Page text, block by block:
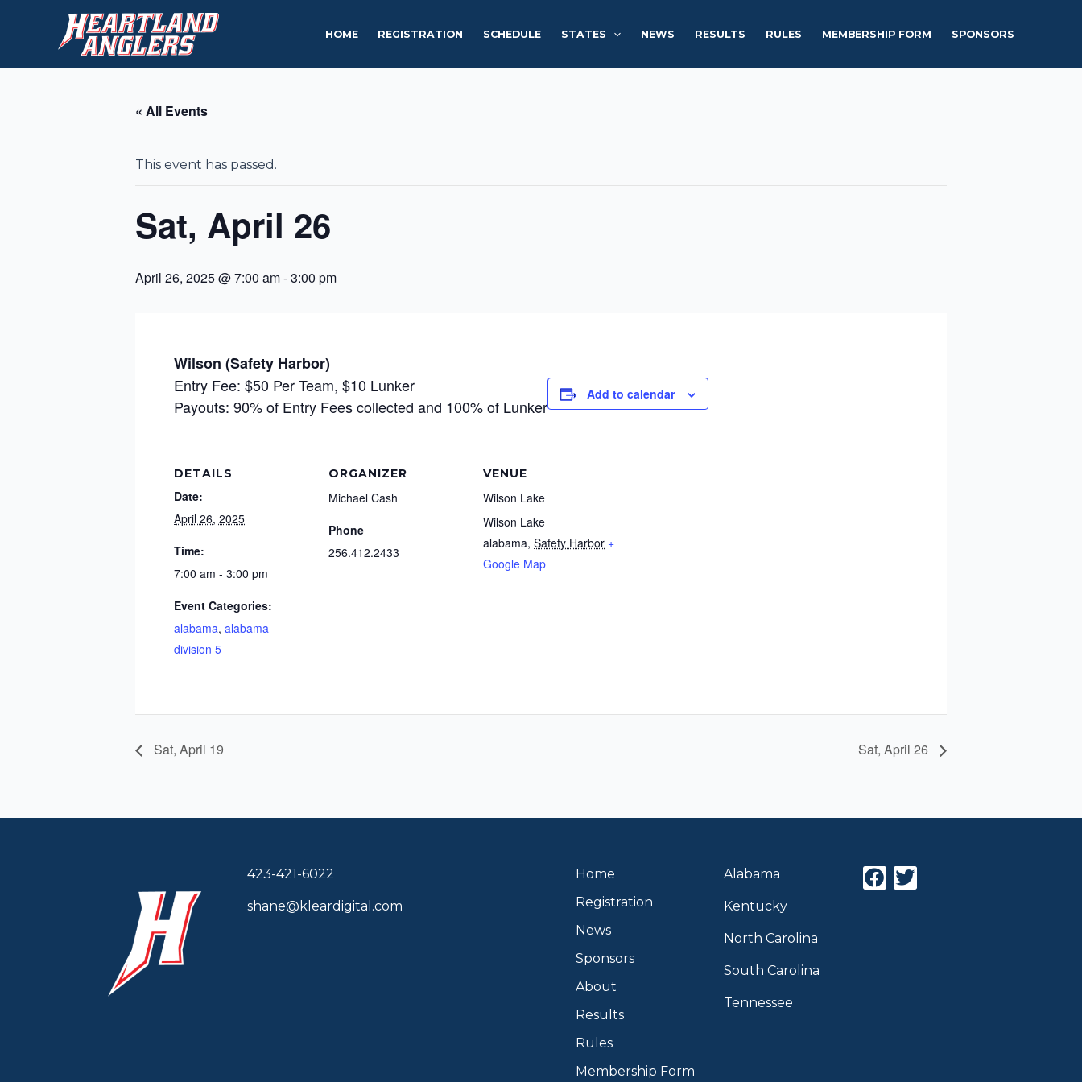
HOME REGISTRATION SCHEDULE STATES NEWS RESULTS RULES MEMBERSHIP FORM SPONSORS
« All Events
This event has passed.
Sat, April 26
April 26, 2025 @ 7:00 am-3:00 pm
Wilson (Safety Harbor)
Entry Fee: $50 Per Team, $10 Lunker
Payouts: 90% of Entry Fees collected and 100% of Lunker
Add to calendar
DETAILS
Date:
April 26, 2025
Time:
7:00 am - 3:00 pm
Event Categories:
alabama, alabama
division 5
ORGANIZER
Michael Cash
Phone
256.412.2433
VENUE
Wilson Lake
Wilson Lake
alabama, Safety Harbor +
Google Map
Sat, April 19 Sat, April 26
423-421-6022
shane@kleardigital.com
Home
Registration
News
Sponsors
About
Results
Rules
Membership Form
Alabama
Kentucky
North Carolina
South Carolina
Tennessee
F
a
T
w